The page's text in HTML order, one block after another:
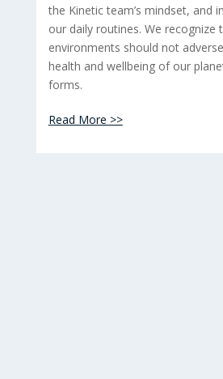
the Kinetic team’s mindset, and
our daily routines. We recognize
environments should not
health and wellbeing of our
forms.
Read More >>